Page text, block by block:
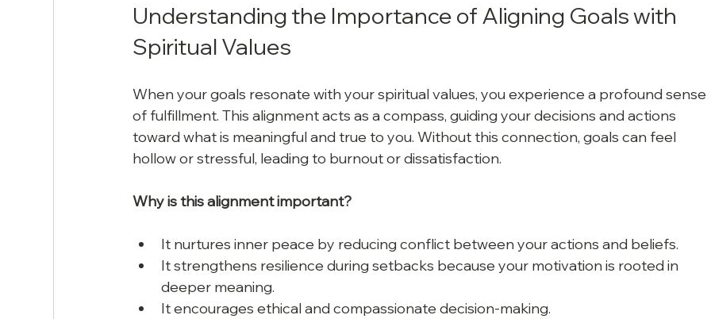
Understanding the Importance of Aligning Goals with
Spiritual Values
When your goals resonate with your spiritual values, you experience a profound sense
of fulfillment. This alignment acts as a compass, guiding your decisions and actions
toward what is meaningful and true to you. Without this connection, goals can feel
hollow or stressful, leading to burnout or dissatisfaction.
Why is this alignment important?
It nurtures inner peace by reducing conflict between your actions and beliefs.
It strengthens resilience during setbacks because your motivation is rooted in
deeper meaning.
It encourages ethical and compassionate decision-making.